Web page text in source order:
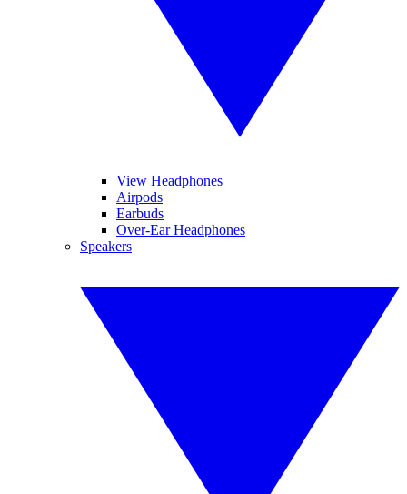
View Headphones
Airpods
Earbuds
Over-Ear Headphones
Speakers